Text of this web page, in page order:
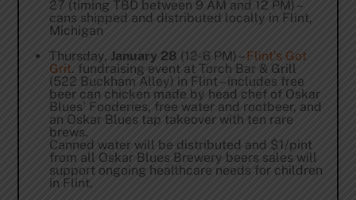
27 (timing TBD between 9 AM and 12 PM) –
cans shipped and distributed locally in Flint,
Michigan
Thursday, January 28 (12-6 PM) – Flint’s Got
Grit. fundraising event at Torch Bar & Grill
(522 Buckham Alley) in Flint – includes free
beer can chicken made by head chef of Oskar
Blues’ Fooderies, free water and rootbeer, and
an Oskar Blues tap takeover with ten rare
brews.
Canned water will be distributed and $1/pint
from all Oskar Blues Brewery beers sales will
support ongoing healthcare needs for children
in Flint.